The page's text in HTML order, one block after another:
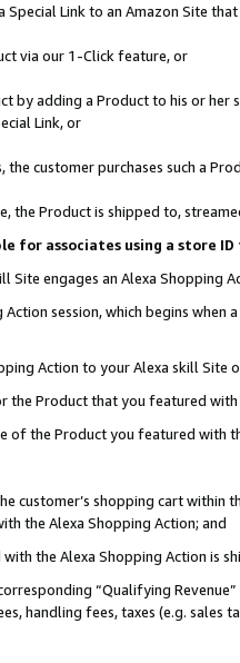
Link to an Amazon Site
via our 1-Click feature, or
by adding a Product to his or
Link, or
customer purchases such a
the Product is shipped to,
for associates using a store
Site engages an Alexa Shopping
session, which begins when
Action to your Alexa skill Site
the Product that you featured with
of the Product you featured with
customer’s shopping cart within
the Alexa Shopping Action; and
the Alexa Shopping Action is
“Qualifying
handling fees, taxes (e.g. sales